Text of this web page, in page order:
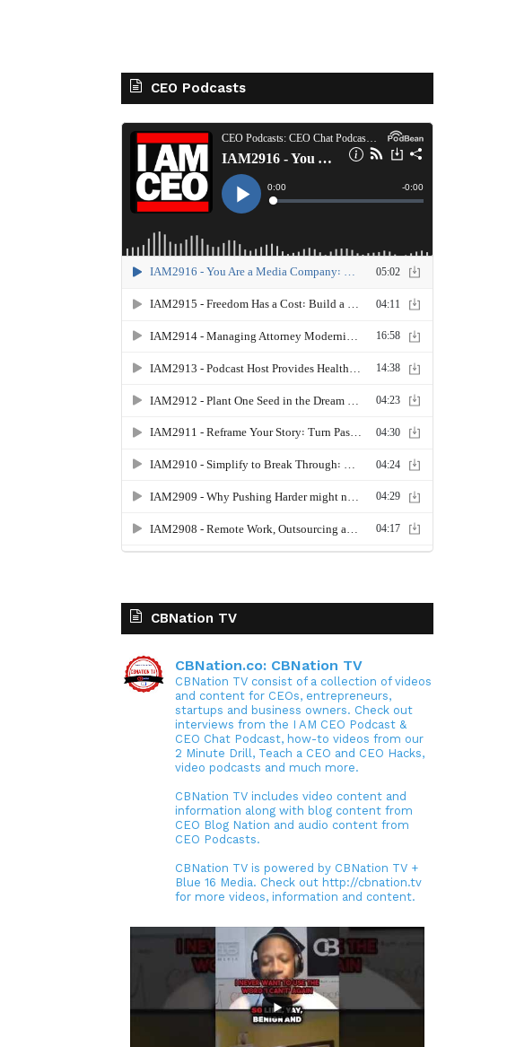
CEO Podcasts
CBNation TV
CBNation.co: CBNation TV
CBNation TV consist of a collection of videos
and content for CEOs, entrepreneurs,
startups and business owners. Check out
interviews from the I AM CEO Podcast &
CEO Chat Podcast, how-to videos from our
2 Minute Drill, Teach a CEO and CEO Hacks,
video podcasts and much more.
CBNation TV includes video content and
information along with blog content from
CEO Blog Nation and audio content from
CEO Podcasts.
CBNation TV is powered by CBNation TV +
Blue 16 Media. Check out http://cbnation.tv
for more videos, information and content.